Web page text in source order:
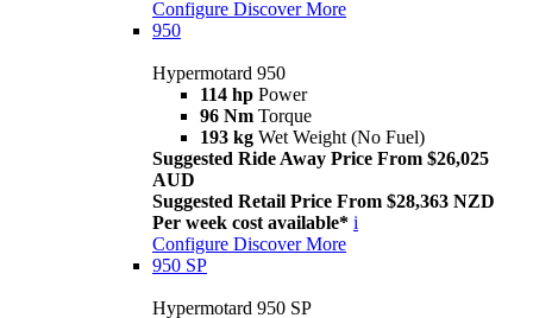
Configure Discover More
950
Hypermotard 950
114 hp Power
96 Nm Torque
193 kg Wet Weight (No Fuel)
Suggested Ride Away Price From $26,025
AUD
Suggested Retail Price From $28,363 NZD
Per week cost available* i
Configure Discover More
950 SP
Hypermotard 950 SP